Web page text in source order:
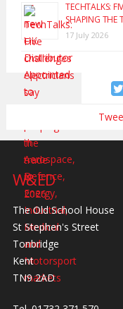
TECHTALKS:
SHAPING THE
17 July 2026
W&ED
The Old School House
St Stephen's Street
Tonbridge
Kent
TN9 2AD